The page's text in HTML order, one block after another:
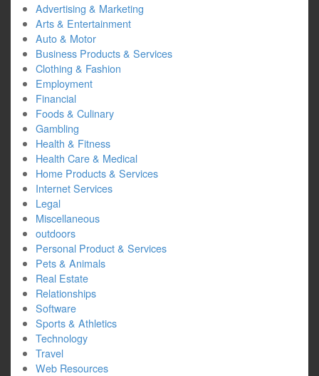
Advertising & Marketing
Arts & Entertainment
Auto & Motor
Business Products & Services
Clothing & Fashion
Employment
Financial
Foods & Culinary
Gambling
Health & Fitness
Health Care & Medical
Home Products & Services
Internet Services
Legal
Miscellaneous
outdoors
Personal Product & Services
Pets & Animals
Real Estate
Relationships
Software
Sports & Athletics
Technology
Travel
Web Resources